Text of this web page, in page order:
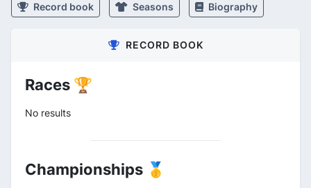
Record book Seasons Biography
RECORD BOOK
Races 🏆
No results
Championships 🥇